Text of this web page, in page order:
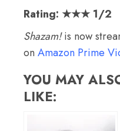
Rating: ★★★ 1/2
Shazam!is now
on Amazon Prime
YOU MAY
LIKE: